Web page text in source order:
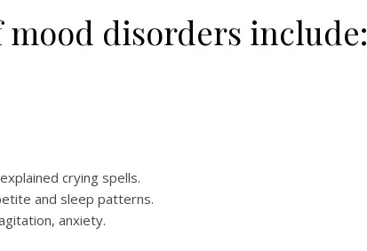
mood disorders include:
crying spells.
and sleep patterns.
anxiety.